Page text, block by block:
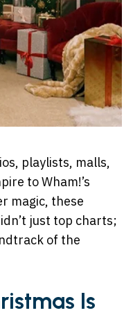
playlists, malls,
to Wham!’s
magic, these
just top charts;
of the
Is